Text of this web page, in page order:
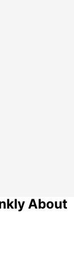
About